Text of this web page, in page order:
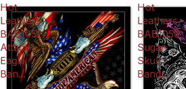
Hot
Leathers
BAB1052
Attack
Eagle
Ban...
Hot
Leathers
BAB1059
Sugar
Skull
Band...